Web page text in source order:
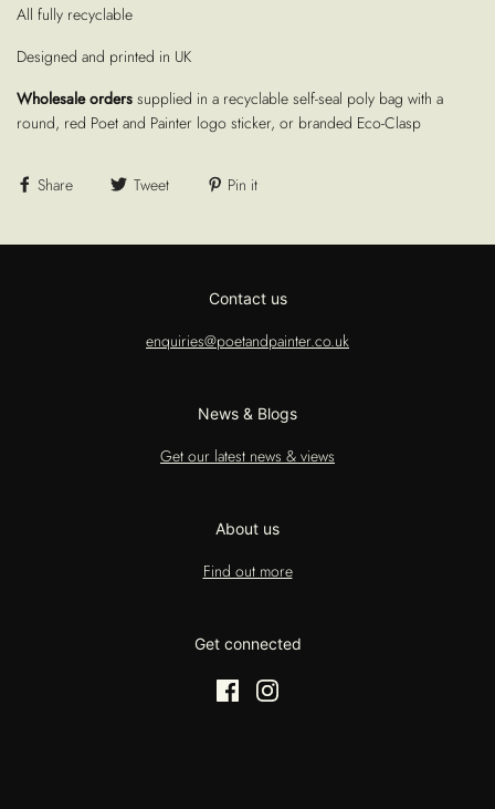
All fully recyclable
Designed and printed in UK
Wholesale orders supplied in a recyclable self-seal poly bag with a
round, red Poet and Painter logo sticker, or branded Eco-Clasp
Share Tweet Pin it
Contact us
enquiries@poetandpainter.co.uk
News & Blogs
Get our latest news & views
About us
Find out more
Get connected